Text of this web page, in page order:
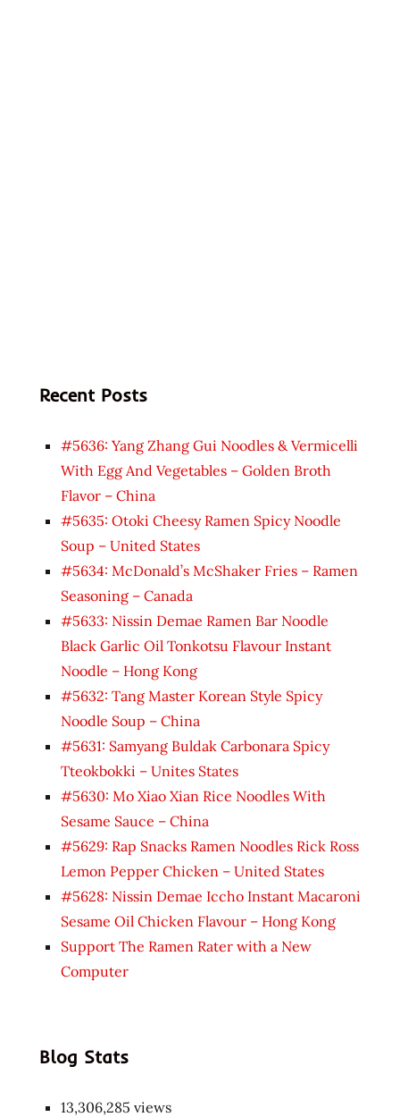
Recent Posts
#5636: Yang Zhang Gui Noodles & Vermicelli
With Egg And Vegetables – Golden Broth
Flavor – China
#5635: Otoki Cheesy Ramen Spicy Noodle
Soup – United States
#5634: McDonald’s McShaker Fries – Ramen
Seasoning – Canada
#5633: Nissin Demae Ramen Bar Noodle
Black Garlic Oil Tonkotsu Flavour Instant
Noodle – Hong Kong
#5632: Tang Master Korean Style Spicy
Noodle Soup – China
#5631: Samyang Buldak Carbonara Spicy
Tteokbokki – Unites States
#5630: Mo Xiao Xian Rice Noodles With
Sesame Sauce – China
#5629: Rap Snacks Ramen Noodles Rick Ross
Lemon Pepper Chicken – United States
#5628: Nissin Demae Iccho Instant Macaroni
Sesame Oil Chicken Flavour – Hong Kong
Support The Ramen Rater with a New
Computer
Blog Stats
13,306,285 views